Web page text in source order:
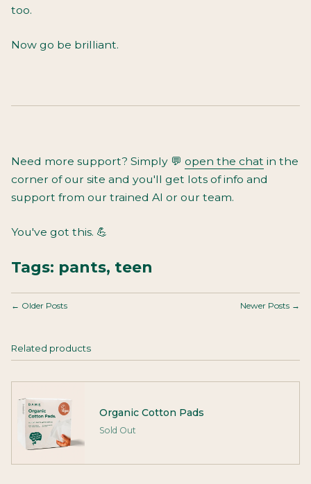
too.
Now go be brilliant.
Need more support? Simply 💬 open the chat in the
corner of our site and you'll get lots of info and
support from our trained AI or our team.
You've got this. 💪
Tags: pants, teen
Newer Posts →
← Older Posts
Related products
Organic Cotton Pads
Sold Out